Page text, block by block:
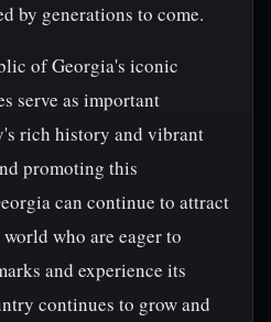
by generations to come.
of Georgia's iconic
serve as important
rich history and vibrant
promoting this
can continue to attract
who are eager to
and experience its
continues to grow and